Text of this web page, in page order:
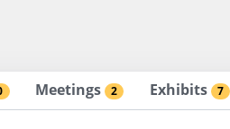
Meetings 2 Exhibits 7